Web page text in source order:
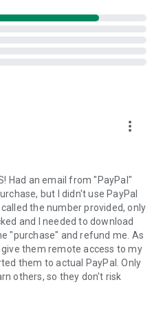
into the device clipboard
you a personal link to the
the link will start the app
on your device.
a session created by your
the remote session will
more_vert
Had an email from "PayPal"
but I didn't use PayPal
the number provided, only
and I needed to download
"purchase" and refund me. As
them remote access to my
them to actual PayPal. Only
others, so they don't risk